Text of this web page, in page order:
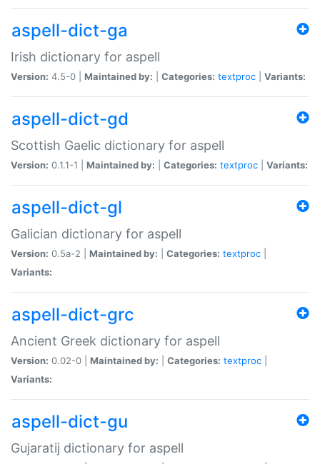
aspell-dict-ga
Irish dictionary for aspell
Version: 4.5-0 | Maintained by: Categories: textproc Variants:
aspell-dict-gd
Scottish Gaelic dictionary for aspell
Version: 0.1.1-1 | Maintained by: Categories: textproc Variants:
aspell-dict-gl
Galician dictionary for aspell
Version: 0.5a-2 | Maintained by: Categories: textproc
Variants:
aspell-dict-grc
Ancient Greek dictionary for aspell
Version: 0.02-0 | Maintained by: Categories: textproc
Variants:
aspell-dict-gu
Gujaratij dictionary for aspell